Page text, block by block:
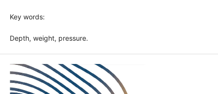
Key words:
Depth, weight, pressure.